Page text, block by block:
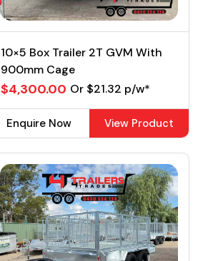
10×5 Box Trailer 2T GVM With
900mm Cage
$4,300.00 Or $21.32 p/w*
Enquire Now View Product